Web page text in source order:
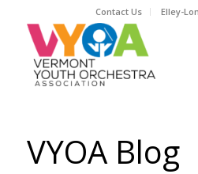
Contact Us Elley-
VYOA Blog